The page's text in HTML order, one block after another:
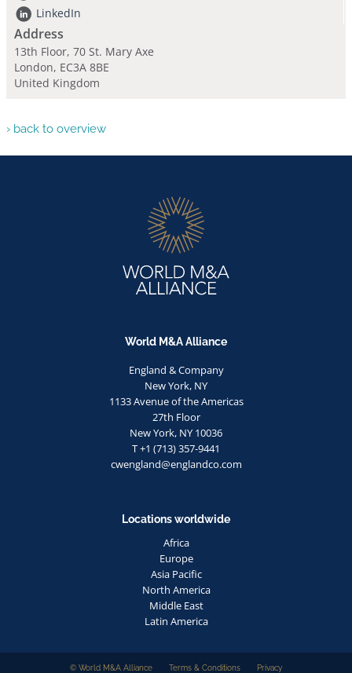
LinkedIn
Address
13th Floor, 70 St. Mary Axe
London, EC3A 8BE
United Kingdom
› back to overview
World M&A Alliance
England & Company
New York, NY
1133 Avenue of the Americas
27th Floor
New York, NY 10036
T +1 (713) 357-9441
cwengland@englandco.com
Locations worldwide
Africa
Europe
Asia Pacific
North America
Middle East
Latin America
© World M&A Alliance Terms & Conditions Privacy